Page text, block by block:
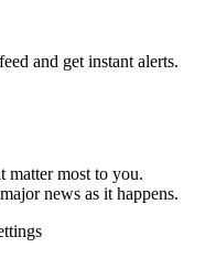
and get instant alerts.
matter most to you.
news as it happens.